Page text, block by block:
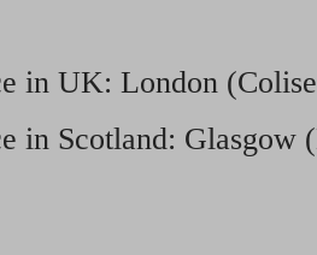
in UK: London
in Scotland: Glasgow